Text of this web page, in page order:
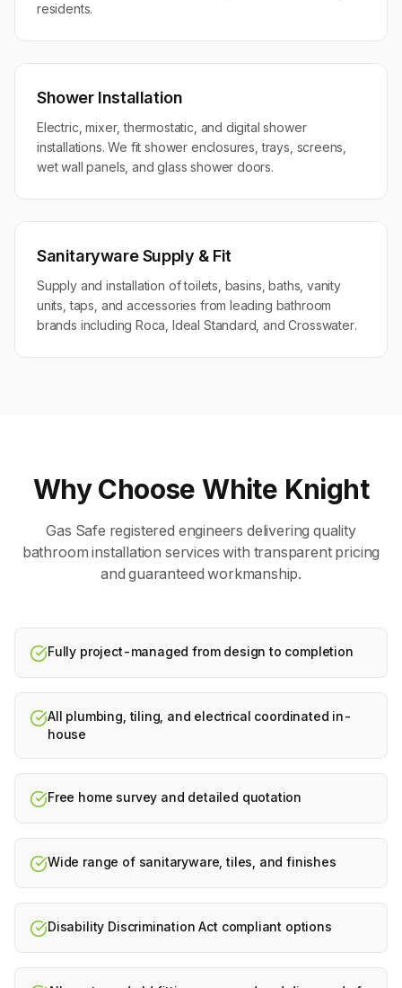
residents.
Shower Installation
Electric, mixer, thermostatic, and digital shower
installations. We fit shower enclosures, trays, screens,
wet wall panels, and glass shower doors.
Sanitaryware Supply & Fit
Supply and installation of toilets, basins, baths, vanity
units, taps, and accessories from leading bathroom
brands including Roca, Ideal Standard, and Crosswater.
Why Choose White Knight
Gas Safe registered engineers delivering quality
bathroom installation services with transparent pricing
and guaranteed workmanship.
Fully project-managed from design to completion
All plumbing, tiling, and electrical coordinated in-
house
Free home survey and detailed quotation
Wide range of sanitaryware, tiles, and finishes
Disability Discrimination Act compliant options